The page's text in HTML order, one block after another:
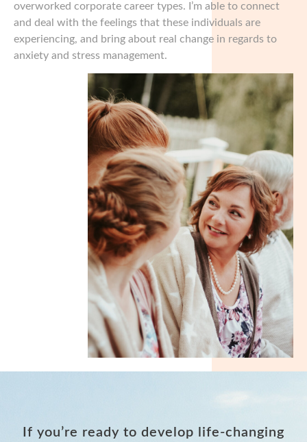
overworked corporate career types. I’m able to connect
and deal with the feelings that these individuals are
experiencing, and bring about real change in regards to
anxiety and stress management.
If you’re ready to develop life-changing